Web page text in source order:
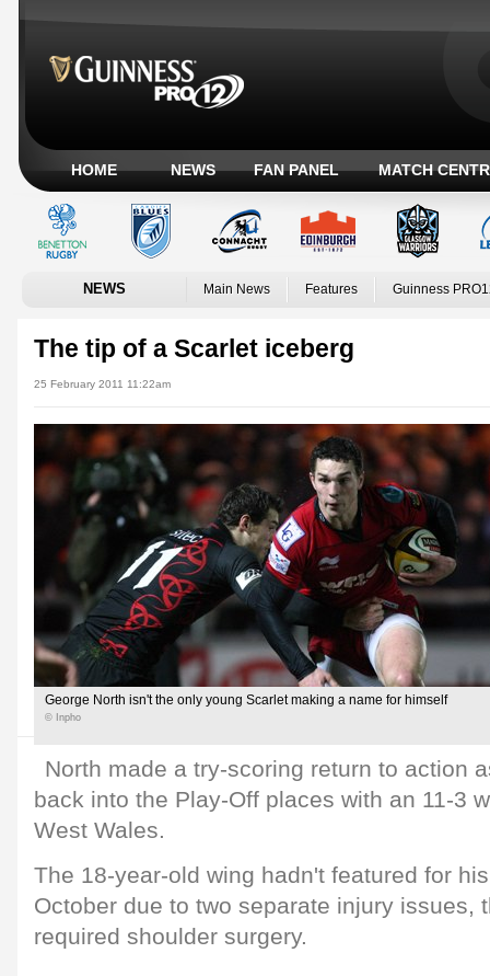
HOME NEWS FAN PANEL MATCH
NEWS Main News Features Guinness
The tip of a Scarlet iceberg
25 February 2011 11:22am
George North isn't the only young Scarlet making a name for himself
© Inpho
North made a try-scoring return to action
back into the Play-Off places with an 11-3
West Wales.
The 18-year-old wing hadn't featured for
October due to two separate injury issues,
required shoulder surgery.